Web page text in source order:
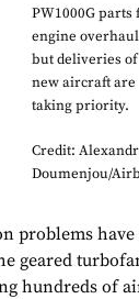
PW1000G parts
engine
but deliveries of
new aircraft are
taking priority.
Credit:
Doumenjou/
problems have
geared
hundreds of